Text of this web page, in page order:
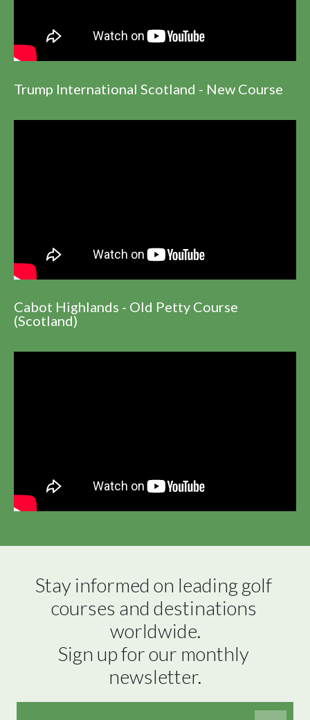
Trump International Scotland - New Course
Cabot Highlands - Old Petty Course
(Scotland)
Stay informed on leading golf
courses and destinations
worldwide.
Sign up for our monthly
newsletter.